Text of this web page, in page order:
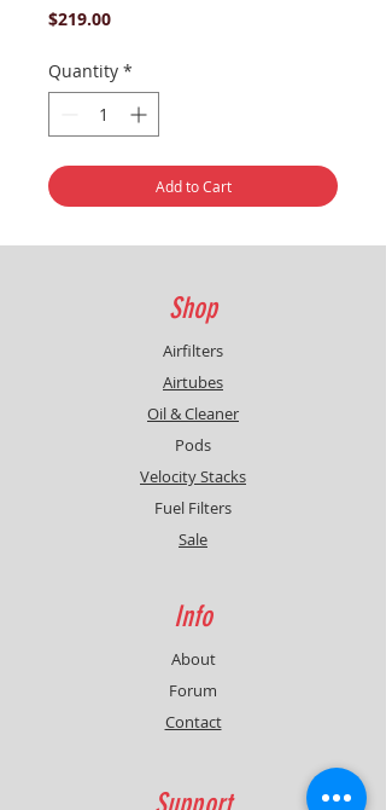
$219.00Price
Quantity *
Add to Cart
Shop
Airfilters
Airtubes
Oil & Cleaner
Pods
Velocity Stacks
Fuel Filters
Sale
Info
About
Forum
Contact